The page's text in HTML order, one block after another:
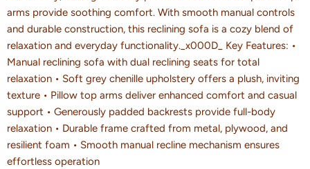
arms provide soothing comfort. With smooth manual controls
and durable construction, this reclining sofa is a cozy blend of
relaxation and everyday functionality._x000D_ Key Features: •
Manual reclining sofa with dual reclining seats for total
relaxation • Soft grey chenille upholstery offers a plush, inviting
texture • Pillow top arms deliver enhanced comfort and casual
support • Generously padded backrests provide full-body
relaxation • Durable frame crafted from metal, plywood, and
resilient foam • Smooth manual recline mechanism ensures
effortless operation